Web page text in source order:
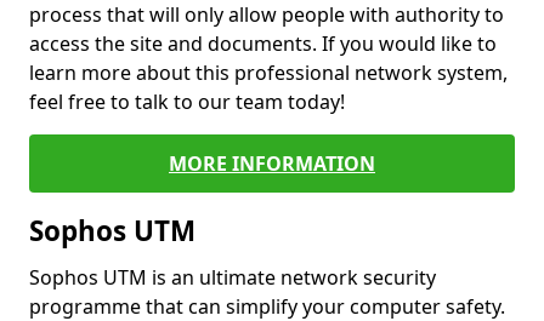
process that will only allow people with authority to
access the site and documents. If you would like to
learn more about this professional network system,
feel free to talk to our team today!
MORE INFORMATION
Sophos UTM
Sophos UTM is an ultimate network security
programme that can simplify your computer safety.